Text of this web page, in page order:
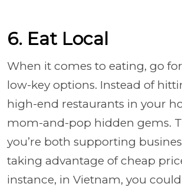
6. Eat Local
When it comes to eating, go
low-key options. Instead of
high-end restaurants in your
mom-and-pop hidden gems.
you’re both supporting
taking advantage of cheap
instance, in Vietnam, you